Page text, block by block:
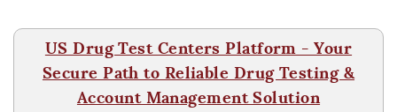
US Drug Test Centers Platform - Your
Secure Path to Reliable Drug Testing &
Account Management Solution